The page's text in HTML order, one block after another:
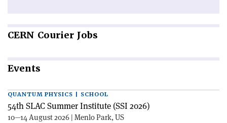
CERN Courier Jobs
Events
QUANTUM PHYSICS | SCHOOL
54th SLAC Summer Institute (SSI 2026)
10—14 August 2026 | Menlo Park, US